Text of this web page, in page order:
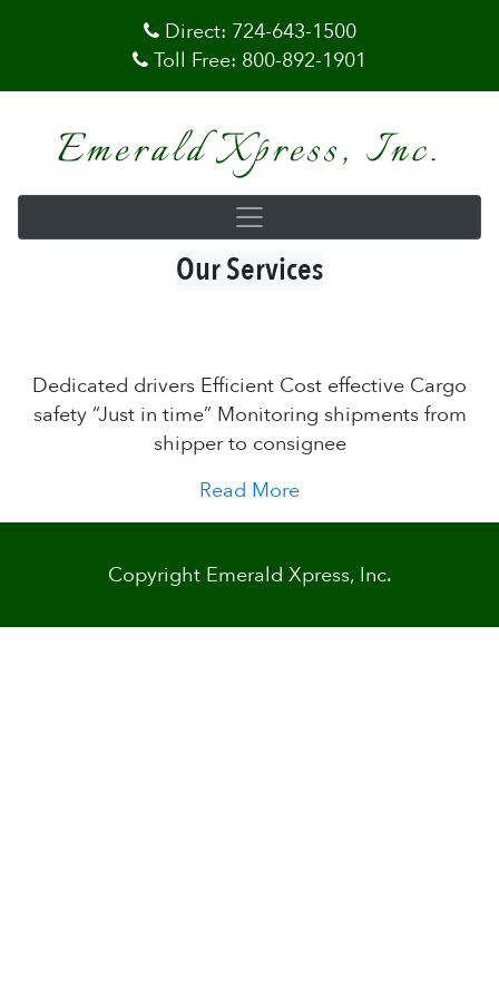
Direct: 724-643-1500
Toll Free: 800-892-1901
Emerald Xpress, Inc.
Our Services
Dedicated drivers Efficient Cost effective Cargo
safety “Just in time” Monitoring shipments from
shipper to consignee
Read More
Copyright Emerald Xpress, Inc.